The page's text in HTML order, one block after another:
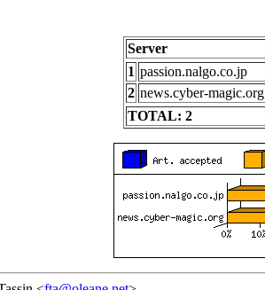
Server
1 passion.nalgo.co.jp
2 news.cyber-magic.org
TOTAL: 2